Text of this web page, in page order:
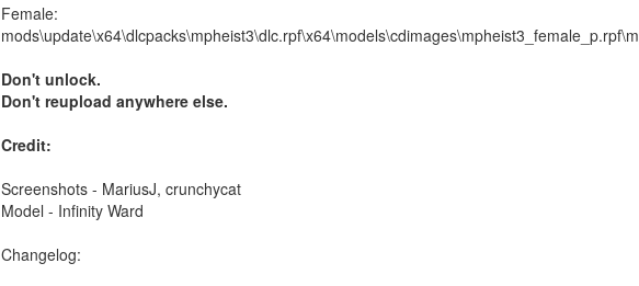
Female:
Don't unlock.
Don't reupload anywhere else.
Credit:
Screenshots - MariusJ, crunchycat
Model - Infinity Ward
Changelog: